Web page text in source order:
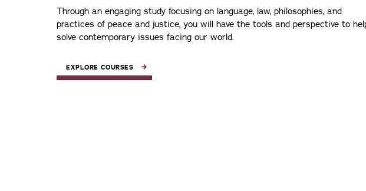
Through an engaging study focusing on language, law, philosophies, and
practices of peace and justice, you will have the tools and perspective to
solve contemporary issues facing our world.
EXPLORE COURSES